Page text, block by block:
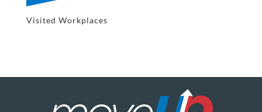
Visited Workplaces